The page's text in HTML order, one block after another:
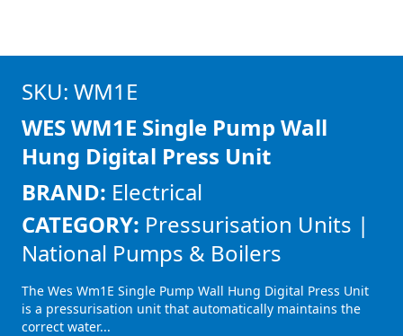
SKU: WM1E
WES WM1E Single Pump Wall
Hung Digital Press Unit
BRAND: Electrical
CATEGORY: Pressurisation Units |
National Pumps & Boilers
The Wes Wm1E Single Pump Wall Hung Digital Press Unit
is a pressurisation unit that automatically maintains the
correct water...